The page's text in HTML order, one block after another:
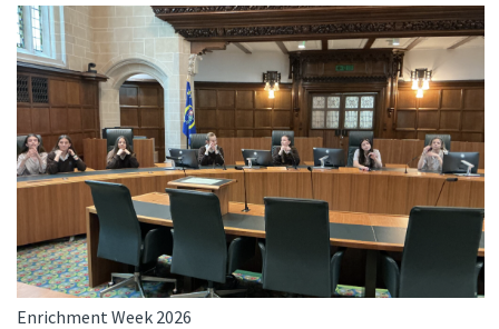
Enrichment Week 2026